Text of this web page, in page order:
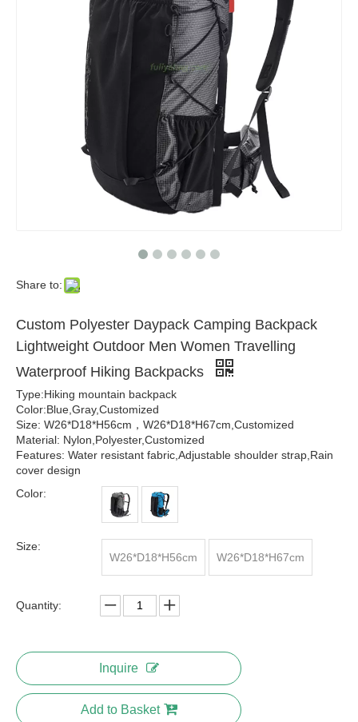
Share to:
Custom Polyester Daypack Camping Backpack
Lightweight Outdoor Men Women Travelling
Waterproof Hiking Backpacks
Type:Hiking mountain backpack
Color:Blue,Gray,Customized
Size: W26*D18*H56cm，W26*D18*H67cm,Customized
Material: Nylon,Polyester,Customized
Features: Water resistant fabric,Adjustable shoulder strap,Rain
cover design
Color:
Size:
W26*D18*H56cm
W26*D18*H67cm
Quantity:
Inquire
Add to Basket